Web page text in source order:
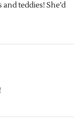
teddies! She’d